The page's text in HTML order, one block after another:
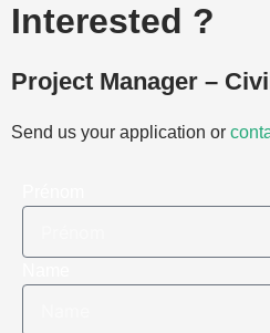
Interested ?
Project Manager –
Send us your application or